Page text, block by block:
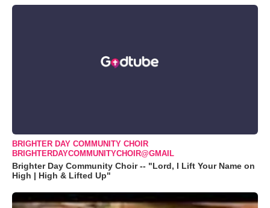
BRIGHTER DAY COMMUNITY CHOIR
BRIGHTERDAYCOMMUNITYCHOIR@GMAIL
Brighter Day Community Choir -- "Lord, I Lift Your Name on
High | High & Lifted Up"